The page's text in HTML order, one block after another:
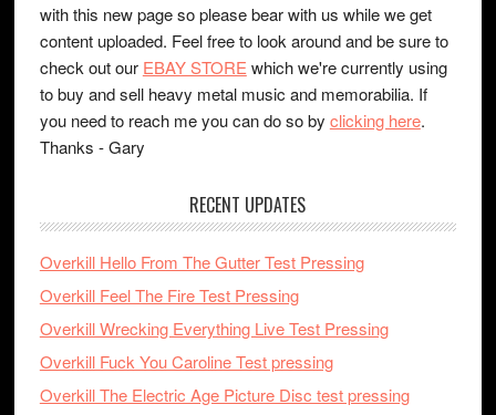
with this new page so please bear with us while we get
content uploaded. Feel free to look around and be sure to
check out our EBAY STORE which we're currently using
to buy and sell heavy metal music and memorabilia. If
you need to reach me you can do so by clicking here.
Thanks - Gary
RECENT UPDATES
Overkill Hello From The Gutter Test Pressing
Overkill Feel The Fire Test Pressing
Overkill Wrecking Everything Live Test Pressing
Overkill Fuck You Caroline Test pressing
Overkill The Electric Age Picture Disc test pressing